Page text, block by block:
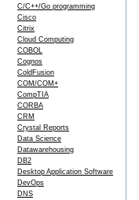
C/C++/Go programming
Cisco
Citrix
Cloud Computing
COBOL
Cognos
ColdFusion
COM/COM+
CompTIA
CORBA
CRM
Crystal Reports
Data Science
Datawarehousing
DB2
Desktop Application Software
DevOps
DNS